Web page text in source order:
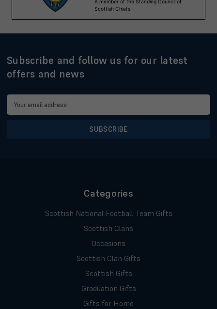
Subscribe and follow us for our latest
offers and news
Email
Address
Categories
Scottish National Football Team Gifts
Scottish Clans
Occasions
Scottish Clan Gifts
Scottish Gifts
Graduation Gifts
Gifts for Home